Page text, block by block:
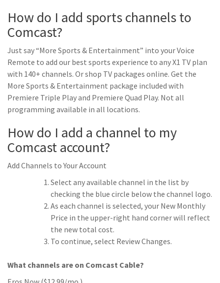
How do I add sports channels to
Comcast?
Just say “More Sports & Entertainment” into your Voice
Remote to add our best sports experience to any X1 TV plan
with 140+ channels. Or shop TV packages online. Get the
More Sports & Entertainment package included with
Premiere Triple Play and Premiere Quad Play. Not all
programming available in all locations.
How do I add a channel to my
Comcast account?
Add Channels to Your Account
Select any available channel in the list by
checking the blue circle below the channel logo.
As each channel is selected, your New Monthly
Price in the upper-right hand corner will reflect
the new total cost.
To continue, select Review Changes.
What channels are on Comcast Cable?